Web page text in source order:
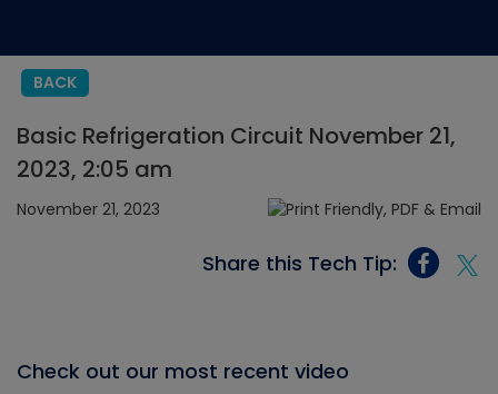
BACK
Basic Refrigeration Circuit November 21,
2023, 2:05 am
November 21, 2023
Share this Tech Tip:
Check out our most recent video